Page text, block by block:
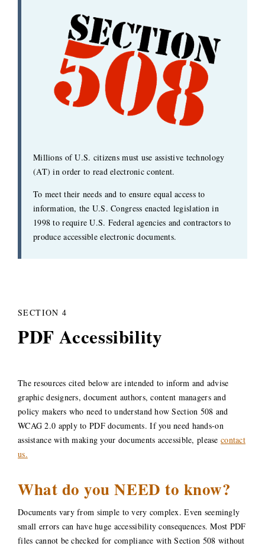
Millions of U.S. citizens must use assistive technology
(AT) in order to read electronic content.
To meet their needs and to ensure equal access to
information, the U.S. Congress enacted legislation in
1998 to require U.S. Federal agencies and contractors to
produce accessible electronic documents.
SECTION 4
PDF Accessibility
The resources cited below are intended to inform and advise
graphic designers, document authors, content managers and
policy makers who need to understand how Section 508 and
WCAG 2.0 apply to PDF documents. If you need hands-on
assistance with making your documents accessible, please contact
us.
What do you NEED to know?
Documents vary from simple to very complex. Even seemingly
small errors can have huge accessibility consequences. Most PDF
files cannot be checked for compliance with Section 508 without